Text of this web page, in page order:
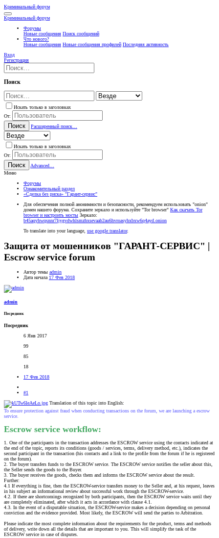
Криминальный форум
Криминальный форум
Форумы
Новые сообщения Поиск сообщений
Что нового?
Новые сообщения Новые сообщения профилей Последняя активность
Вход
Регистрация
Поиск
Искать только в заголовках
От:
Поиск Расширенный поиск…
Искать только в заголовках
От:
Поиск
Advanced…
Меню
Форумы
Ознакомительный раздел
«Сделка без риска» "Гарант-cервис"
Для обеспечения полной анонимности и безопасности, рекомендуем использовать "onion"
домен нашего форума. Сохраните зеркало и используйте "Tor browser" Как скачать Tor
browser и настроить мосты Зеркало:
b45aqyhwqsnnr7ljygvdwhlsmzhxsevaab2au6hvroasyhxbxw6q4ayd.onion
To translate into your language, use google translator.
Защита от мошенников "ГАРАНТ-СЕРВИС" |
Escrow service forum
Автор темы admin
Дата начала 17 Фев 2018
admin
Посредник
Посредник
6 Янв 2017
99
85
18
17 Фев 2018
#1
Translation of this topic into English:
To ensure protection against fraud when conducting transactions on the forum, we are launching a escrow
service.
Escrow service workflow:
1. One of the participants in the transaction addresses the ESCROW service using the contacts indicated at
the end of the topic, reports its conditions (goods / services, terms, delivery method, etc.), indicates the
second participant in the transaction (his contacts and a link to the profile from the forum if he is registered
on the forum).
2. The buyer transfers funds to the ESCROW service. The ESCROW service notifies the seller about this,
the Seller sends the goods to the Buyer.
3. The buyer receives the goods, checks them and informs the ESCROW service about the result.
Further:
4.1 If everything is fine, then the ESCROW-service transfers money to the Seller and, at his request, leaves
in his subject an informational review about successful work through the ESCROW-service.
4.2. If there are shortcomings recognized by both participants, then the ESCROW service waits until they
are completely eliminated, after which it acts in accordance with clause 4.1.
4.3. In the event of a disputable situation, the ESCROW-service makes a decision depending on personal
conviction and the evidence provided. Most likely, the ESCROW will send the parties to Arbitration.
Please indicate the most complete information about the requirements for the product, terms and methods
of delivery, write down all the details that are important to you. This will simplify the task of the
ESCROW service in case of disputes.